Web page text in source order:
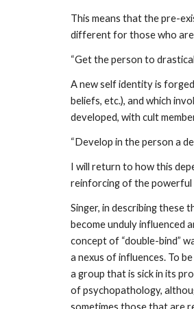
This means that the pre-
different for those who are
“Get the person to
A new self identity is
beliefs, etc.), and which
developed, with cult
“Develop in the person a
I will return to how this
reinforcing of the powerful
Singer, in describing
become unduly influenced
concept of “double-bind”
a nexus of influences. To
a group that is sick in its
of psychopathology,
sometimes those that are